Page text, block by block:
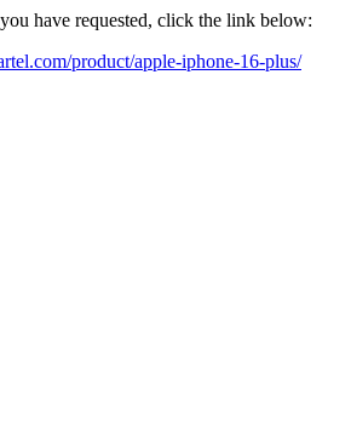
have requested, click the link below:
product/apple-iphone-16-plus/